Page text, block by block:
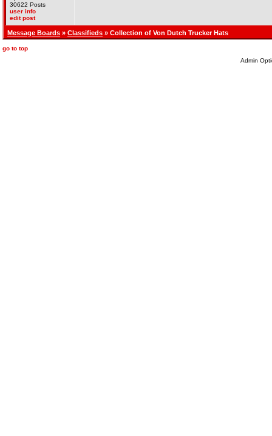
30622 Posts
user info
edit post
Message Boards » Classifieds » Collection of Von Dutch Trucker Hats
go to top
Admin